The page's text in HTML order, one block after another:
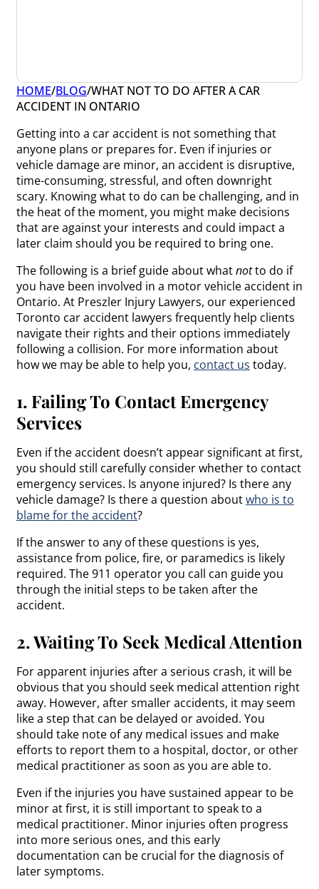
HOME/BLOG/WHAT NOT TO DO AFTER A CAR
ACCIDENT IN ONTARIO
Getting into a car accident is not something that
anyone plans or prepares for. Even if injuries or
vehicle damage are minor, an accident is disruptive,
time-consuming, stressful, and often downright
scary. Knowing what to do can be challenging, and in
the heat of the moment, you might make decisions
that are against your interests and could impact a
later claim should you be required to bring one.
The following is a brief guide about whatnotto do if
you have been involved in a motor vehicle accident in
Ontario. At Preszler Injury Lawyers, our experienced
Toronto car accident lawyers frequently help clients
navigate their rights and their options immediately
following a collision. For more information about
how we may be able to help you, contact us today.
1. Failing To Contact Emergency
Services
Even if the accident doesn’t appear significant at first,
you should still carefully consider whether to contact
emergency services. Is anyone injured? Is there any
vehicle damage? Is there a question aboutwho is to
blame for the accident?
If the answer to any of these questions is yes,
assistance from police, fire, or paramedics is likely
required. The 911 operator you call can guide you
through the initial steps to be taken after the
accident.
2. Waiting To Seek Medical Attention
For apparent injuries after a serious crash, it will be
obvious that you should seek medical attention right
away. However, after smaller accidents, it may seem
like a step that can be delayed or avoided. You
should take note of any medical issues and make
efforts to report them to a hospital, doctor, or other
medical practitioner as soon as you are able to.
Even if the injuries you have sustained appear to be
minor at first, it is still important to speak to a
medical practitioner. Minor injuries often progress
into more serious ones, and this early
documentation can be crucial for the diagnosis of
later symptoms.